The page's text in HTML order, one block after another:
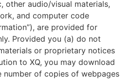
other audio/visual materials,
and computer code
are provided for
Provided you (a) do not
or proprietary notices
to XQ, you may download
number of copies of webpages